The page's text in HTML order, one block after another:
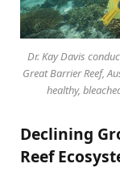
Dr. Kay Davis
Great Barrier Reef,
healthy,
Declining
Reef